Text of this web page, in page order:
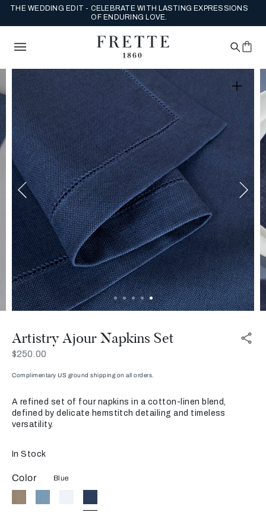
THE WEDDING EDIT - CELEBRATE WITH LASTING EXPRESSIONS
OF ENDURING LOVE.
Artistry Ajour Napkins Set
Now
$250.00
Complimentary US ground shipping on all orders.
A refined set of four napkins in a cotton-linen blend,
defined by delicate hemstitch detailing and timeless
versatility.
In Stock
Color Blue